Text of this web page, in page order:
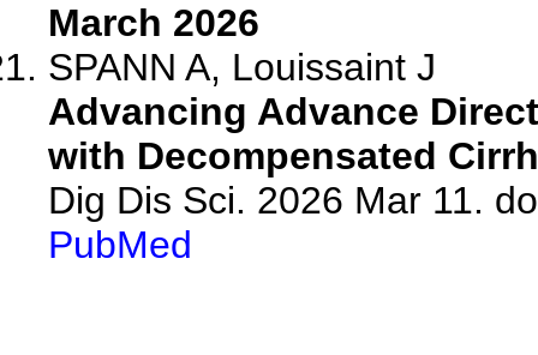
March 2026
SPANN A, Louissaint J
Advancing Advance
with Decompensated
Dig Dis Sci. 2026 Mar 11.
PubMed